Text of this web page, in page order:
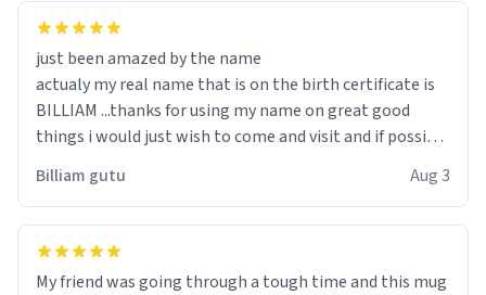
just been amazed by the name
actualy my real name that is on the birth certificate is
BILLIAM ...thanks for using my name on great good
things i would just wish to come and visit and if possible
Billiam gutu Aug 3
My friend was going through a tough time and this mug